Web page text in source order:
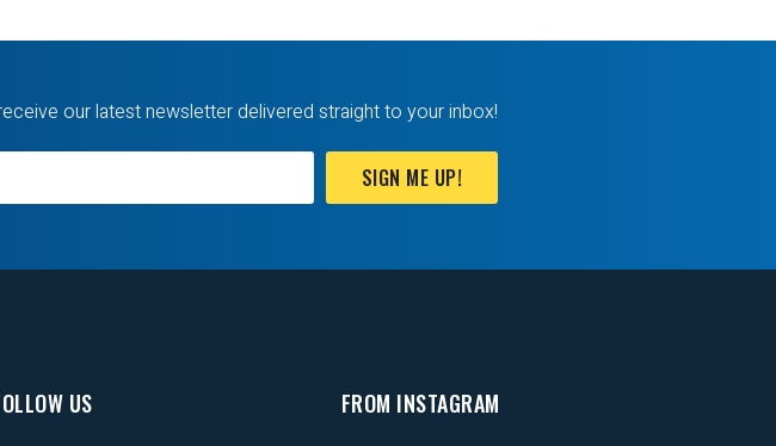
our latest newsletter delivered straight to your inbox!
SIGN ME UP!
US FROM INSTAGRAM